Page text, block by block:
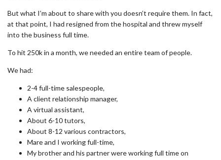
But what I’m about to share with you doesn’t require them. In fact,
at that point, I had resigned from the hospital and threw myself
into the business full time.
To hit 250k in a month, we needed an entire team of people.
We had:
2-4 full-time salespeople,
A client relationship manager,
A virtual assistant,
About 6-10 tutors,
About 8-12 various contractors,
Mare and I working full-time,
My brother and his partner were working full time on